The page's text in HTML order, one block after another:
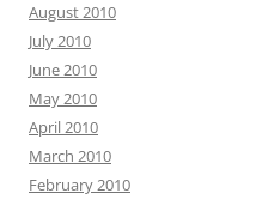
August 2010
July 2010
June 2010
May 2010
April 2010
March 2010
February 2010